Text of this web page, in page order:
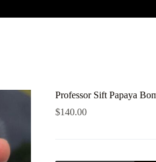
Professor Sift Papaya
$140.00